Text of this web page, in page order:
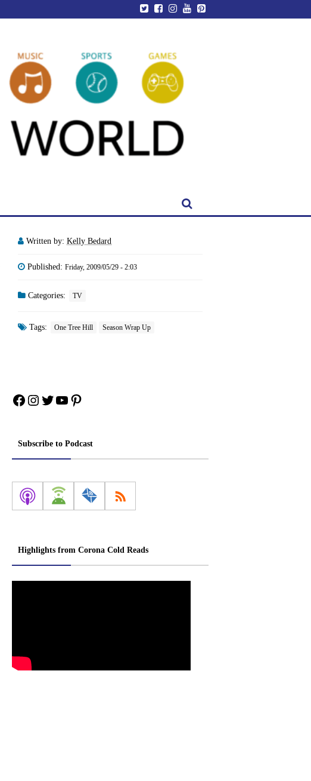
Written by: Kelly Bedard
Published: Friday, 2009/05/29 - 2:03
Categories: TV
Tags: One Tree Hill Season Wrap Up
Facebook
Instagram
Twitter
YouTube
Pinterest
Subscribe to Podcast
Highlights from Corona Cold Reads